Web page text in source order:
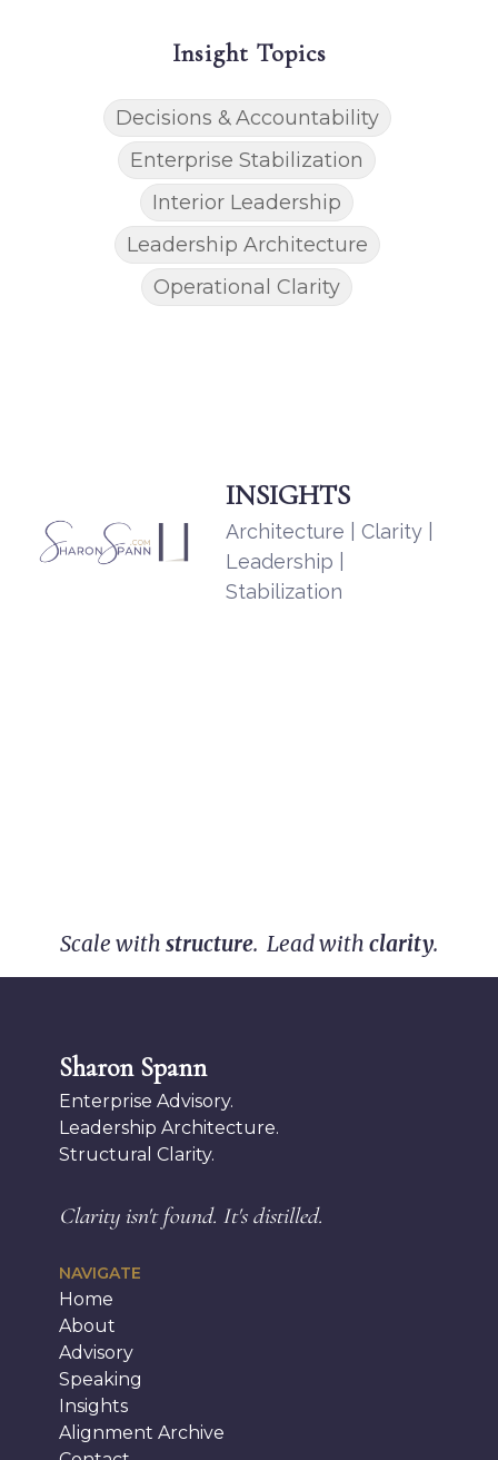
Insight Topics
Decisions & Accountability
Enterprise Stabilization
Interior Leadership
Leadership Architecture
Operational Clarity
INSIGHTS
Architecture | Clarity |
Leadership |
Stabilization
Scale with structure. Lead with clarity.
Sharon Spann
Enterprise Advisory.
Leadership Architecture.
Structural Clarity.
Clarity isn't found. It's distilled.
NAVIGATE
Home
About
Advisory
Speaking
Insights
Alignment Archive